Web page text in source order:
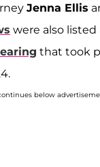
Jenna Ellis
were also listed
that took
below